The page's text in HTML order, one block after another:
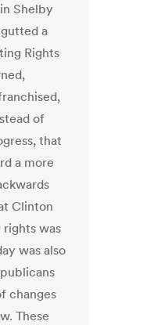
Shelby
a
Rights
of
that
a more
Clinton
rights was
was also
changes
These